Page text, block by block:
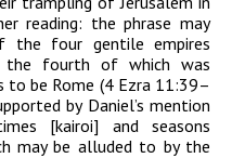
reading: the phrase may
four gentile empires
the fourth of which was
to be Rome (4 Ezra 11:39–
by Daniel’s mention
[kairoi] and seasons
may be alluded to by the